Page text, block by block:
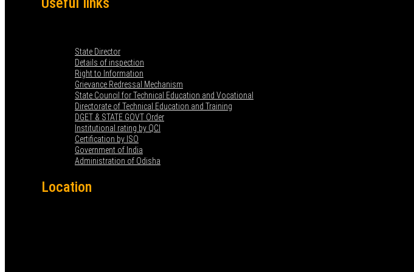
State Director
Details of inspection
Right to Information
Grievance Redressal Mechanism
State Council for Technical Education and Vocational
Directorate of Technical Education and Training
DGET & STATE GOVT Order
Institutional rating by QCI
Certification by ISO
Government of India
Administration of Odisha
Location